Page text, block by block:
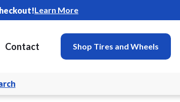
Learn More
Contact Shop Tires and Wheels